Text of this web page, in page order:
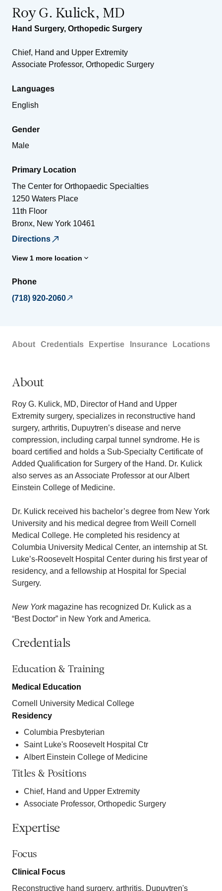
Roy G. Kulick, MD
Hand Surgery, Orthopedic Surgery
Chief, Hand and Upper Extremity
Associate Professor, Orthopedic Surgery
Languages
English
Gender
Male
Primary Location
The Center for Orthopaedic Specialties
1250 Waters Place
11th Floor
Bronx, New York 10461
Directions
View 1 more location
Phone
(718) 920-2060
About Credentials Expertise Insurance Locations
About
Roy G. Kulick, MD, Director of Hand and Upper
Extremity surgery, specializes in reconstructive hand
surgery, arthritis, Dupuytren’s disease and nerve
compression, including carpal tunnel syndrome. He is
board certified and holds a Sub-Specialty Certificate of
Added Qualification for Surgery of the Hand. Dr. Kulick
also serves as an Associate Professor at our Albert
Einstein College of Medicine.
Dr. Kulick received his bachelor’s degree from New York
University and his medical degree from Weill Cornell
Medical College. He completed his residency at
Columbia University Medical Center, an internship at St.
Luke’s-Roosevelt Hospital Center during his first year of
residency, and a fellowship at Hospital for Special
Surgery.
New Yorkmagazine has recognized Dr. Kulick as a
“Best Doctor” in New York and America.
Credentials
Education & Training
Medical Education
Cornell University Medical College
Residency
Columbia Presbyterian
Saint Luke's Roosevelt Hospital Ctr
Albert Einstein College of Medicine
Titles & Positions
Chief, Hand and Upper Extremity
Associate Professor, Orthopedic Surgery
Expertise
Focus
Clinical Focus
Reconstructive hand surgery, arthritis, Dupuytren's